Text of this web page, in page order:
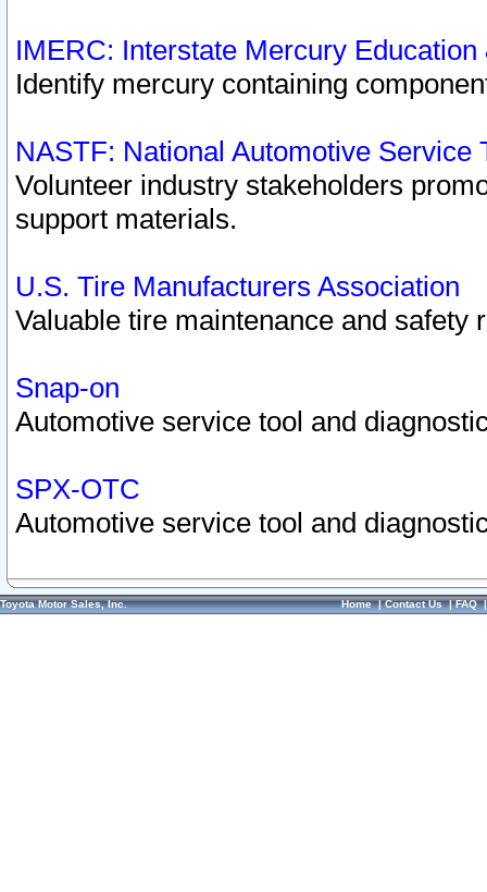
IMERC: Interstate Mercury
Identify mercury containing
NASTF: National Automotive Service
Volunteer industry stakeholders
support materials.
U.S. Tire Manufacturers Association
Valuable tire maintenance and safety
Snap-on
Automotive service tool and
SPX-OTC
Automotive service tool and
Toyota Motor Sales, Inc. Home|Contact Us|FAQ